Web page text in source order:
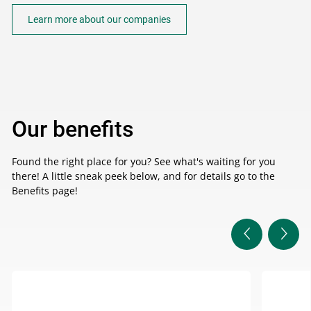
Learn more about our companies
Our benefits
Found the right place for you? See what's waiting for you
there! A little sneak peek below, and for details go to the
Benefits page!